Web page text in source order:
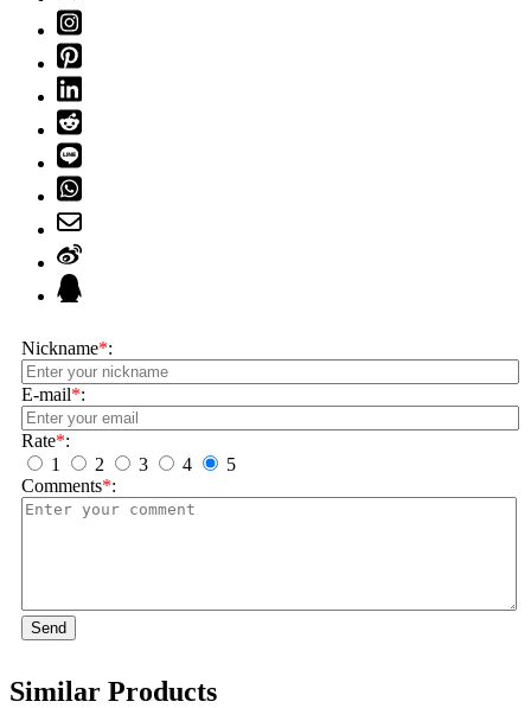
Nickname*:
E-mail*:
Rate*:
1
2 3 4
5
Comments*:
Send
Similar Products